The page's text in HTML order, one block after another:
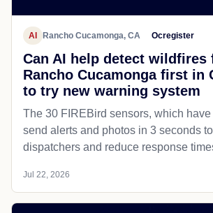
AI Rancho Cucamonga, CA Ocregister
Can AI help detect wildfires
Rancho Cucamonga first in
to try new warning system
The 30 FIREBird sensors, which
send alerts and photos in 3 seconds
dispatchers and reduce response
Jul 22, 2026